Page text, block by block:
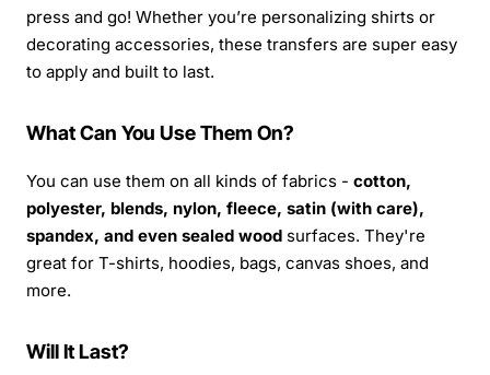
press and go! Whether you’re personalizing shirts or
decorating accessories, these transfers are super easy
to apply and built to last.
What Can You Use Them On?
You can use them on all kinds of fabrics - cotton,
polyester, blends, nylon, fleece, satin (with care),
spandex, and even sealed wood surfaces. They're
great for T-shirts, hoodies, bags, canvas shoes, and
more.
Will It Last?